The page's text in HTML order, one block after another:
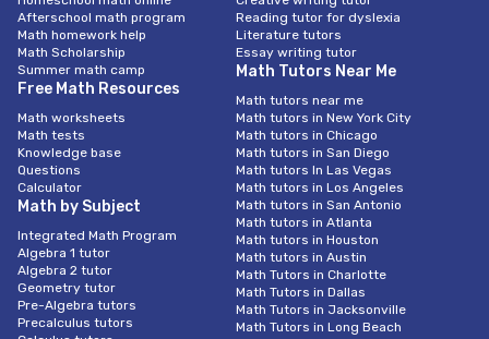
Afterschool math program
Math homework help
Math Scholarship
Summer math camp
Free Math Resources
Math worksheets
Math tests
Knowledge base
Questions
Calculator
Math by Subject
Integrated Math Program
Algebra 1 tutor
Algebra 2 tutor
Geometry tutor
Pre-Algebra tutors
Precalculus tutors
Reading tutor for dyslexia
Literature tutors
Essay writing tutor
Math Tutors Near Me
Math tutors near me
Math tutors in New York City
Math tutors in Chicago
Math tutors in San Diego
Math tutors In Las Vegas
Math tutors in Los Angeles
Math tutors in San Antonio
Math tutors in Atlanta
Math tutors in Houston
Math tutors in Austin
Math Tutors in Charlotte
Math Tutors in Dallas
Math Tutors in Jacksonville
Math Tutors in Long Beach